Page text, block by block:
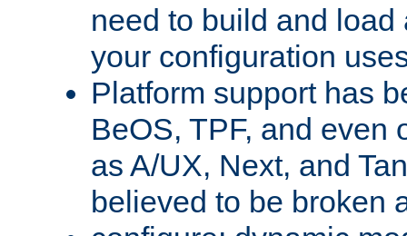
need to build and load
your configuration
Platform support has
BeOS, TPF, and even
as A/UX, Next, and
believed to be broken